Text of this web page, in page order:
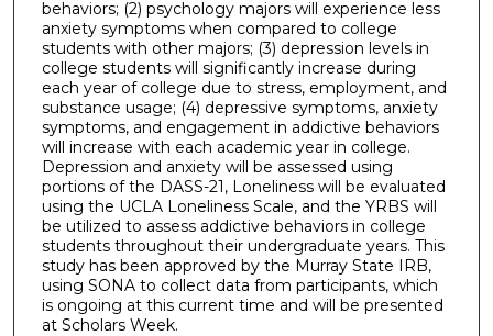
behaviors; (2) psychology majors will experience less
anxiety symptoms when compared to college
students with other majors; (3) depression levels in
college students will significantly increase during
each year of college due to stress, employment, and
substance usage; (4) depressive symptoms, anxiety
symptoms, and engagement in addictive behaviors
will increase with each academic year in college.
Depression and anxiety will be assessed using
portions of the DASS-21, Loneliness will be evaluated
using the UCLA Loneliness Scale, and the YRBS will
be utilized to assess addictive behaviors in college
students throughout their undergraduate years. This
study has been approved by the Murray State IRB,
using SONA to collect data from participants, which
is ongoing at this current time and will be presented
at Scholars Week.